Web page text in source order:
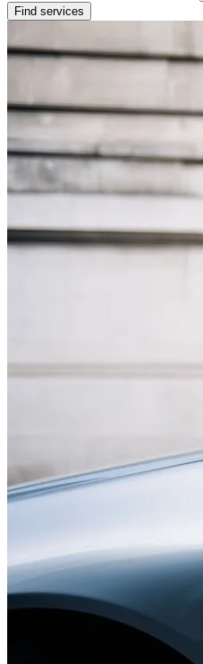
Find services